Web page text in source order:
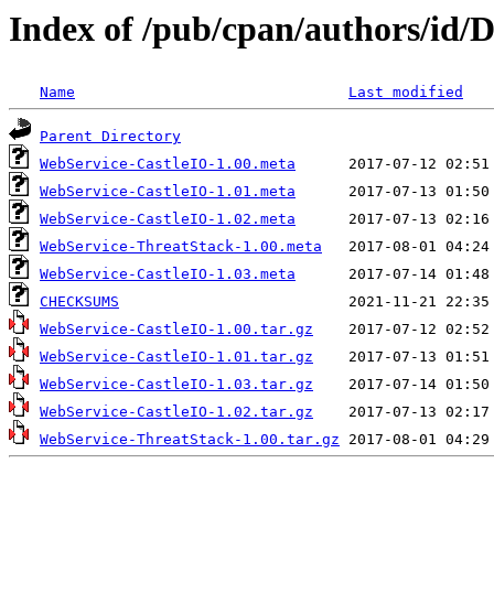
Index of /pub/cpan/authors/id/
Name Last modified
Parent Directory
WebService-CastleIO-1.00.meta
WebService-CastleIO-1.01.meta
WebService-CastleIO-1.02.meta
WebService-ThreatStack-1.00.meta
WebService-CastleIO-1.03.meta
CHECKSUMS
WebService-CastleIO-1.00.tar.gz
WebService-CastleIO-1.01.tar.gz
WebService-CastleIO-1.03.tar.gz
WebService-CastleIO-1.02.tar.gz
WebService-ThreatStack-1.00.tar.gz